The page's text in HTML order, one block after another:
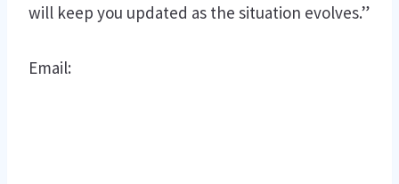
will keep you updated as the situation evolves.”
Email: